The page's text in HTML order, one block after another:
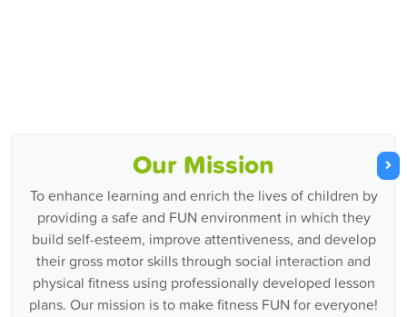
Our Mission
To enhance learning and enrich the lives of children by
providing a safe and FUN environment in which they
build self-esteem, improve attentiveness, and develop
their gross motor skills through social interaction and
physical fitness using professionally developed lesson
plans. Our mission is to make fitness FUN for everyone!